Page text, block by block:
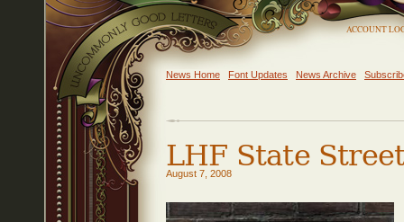
ACCOUNT
News Home Font Updates News Archive
LHF State
August 7, 2008